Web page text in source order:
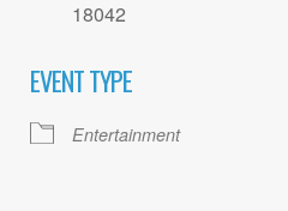
18042
EVENT TYPE
Entertainment